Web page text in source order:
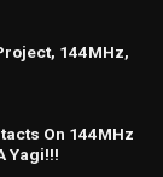
144MHz,
On 144MHz
Yagi!!!